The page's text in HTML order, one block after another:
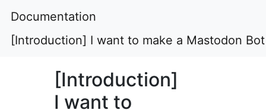
Documentation
[Introduction] I want to make a Mastodon
[Introduction]
I want to